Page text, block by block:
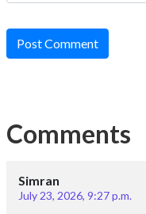
Post Comment
Comments
Simran
July 23, 2026, 9:27 p.m.